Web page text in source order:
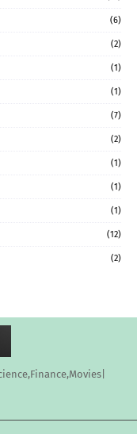
(6)
(2)
(1)
(1)
(7)
(2)
(1)
(1)
(1)
(12)
(2)